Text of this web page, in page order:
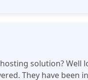
solution? Well
They have been